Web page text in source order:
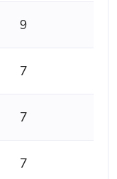
9
7
7
7